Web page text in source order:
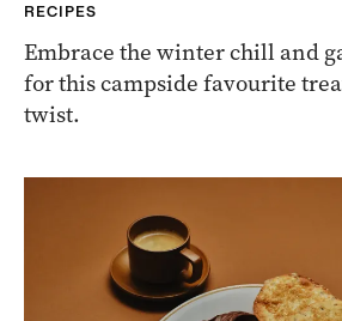
RECIPES
Embrace the winter chill and
for this campside favourite
twist.